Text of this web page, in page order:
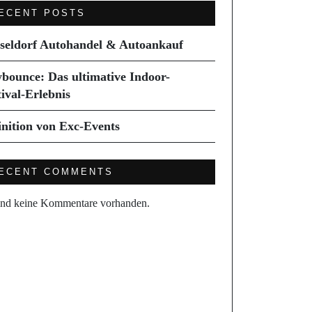
POSTS
Autohandel & Autoankauf
Das ultimative Indoor-
Erlebnis
von Exc-Events
COMMENTS
keine Kommentare vorhanden.